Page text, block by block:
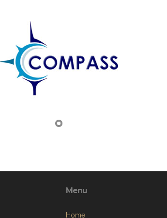
Menu
Home